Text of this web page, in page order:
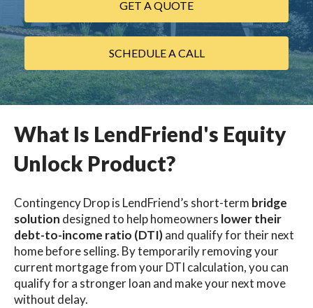
GET A QUOTE
SCHEDULE A CALL
What Is LendFriend's Equity
Unlock Product?
Contingency Drop is LendFriend’s short-term bridge
solution designed to help homeowners lower their
debt-to-income ratio (DTI)and qualify for their next
home before selling. By temporarily removing your
current mortgage from your DTI calculation, you can
qualify for a stronger loan and make your next move
without delay.